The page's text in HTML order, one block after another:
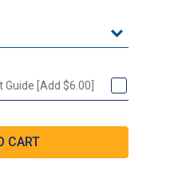
[Add $6.00]